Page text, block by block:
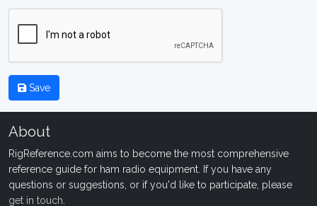
Save
About
RigReference.com aims to become the most comprehensive
reference guide for ham radio equipment. If you have any
questions or suggestions, or if you'd like to participate, please
get in touch